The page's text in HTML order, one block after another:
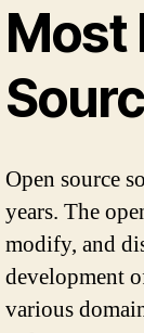
Most
Open source
years. The
modify, and
development
various